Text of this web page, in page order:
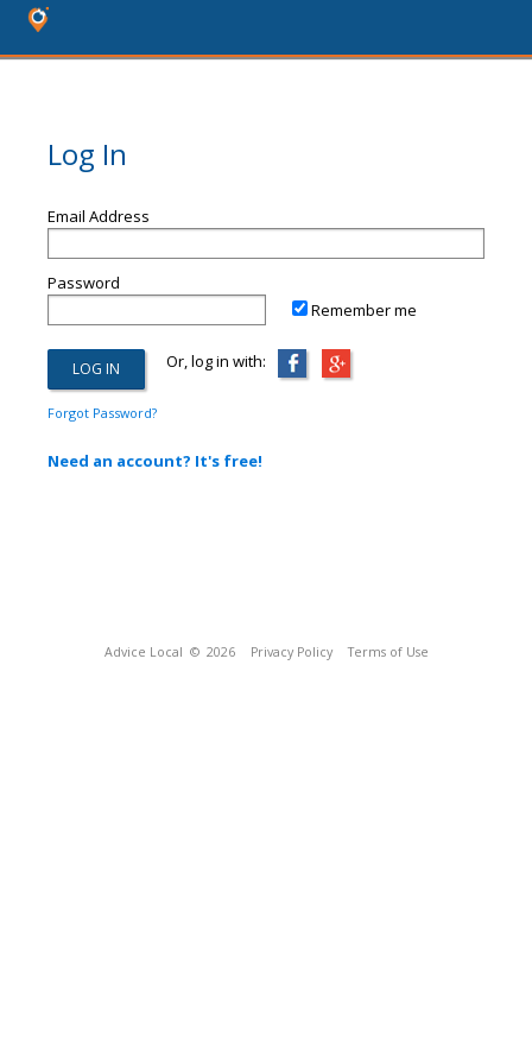
Log In
Email Address
Password
Remember me
Or, log in with:
Forgot Password?
Need an account? It's free!
Advice Local © 2026 Privacy Policy Terms of Use